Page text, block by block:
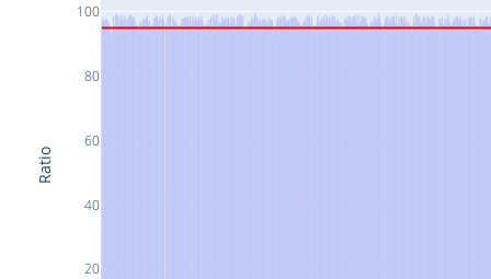
20
40
60
80
100
Ratio